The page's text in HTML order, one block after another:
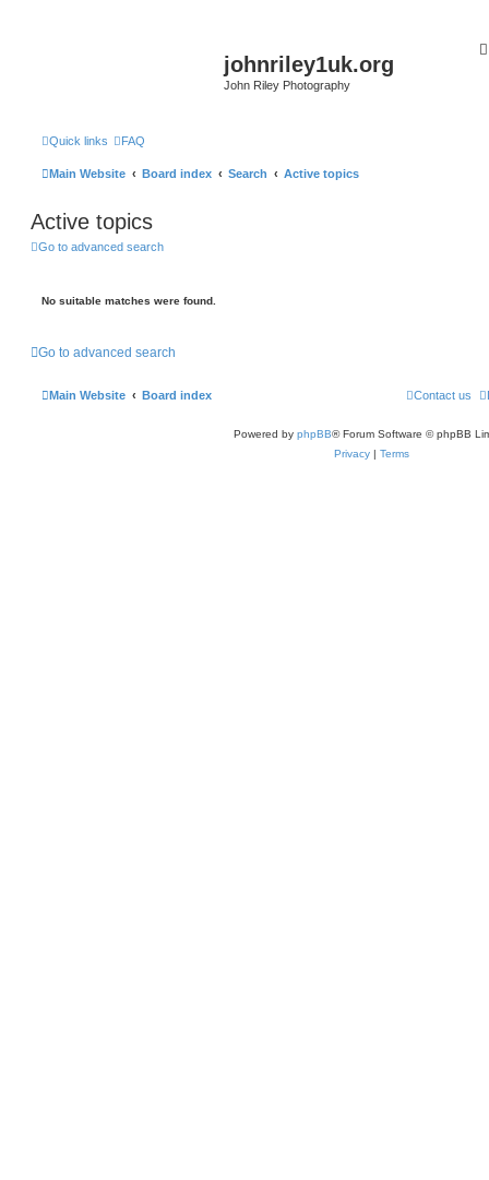
johnriley1uk.org
John Riley Photography
Quick links FAQ
Main Website Board index Search Active topics
Active topics
Go to advanced search
No suitable matches were found.
Go to advanced search
Main Website Board index Contact us
Powered by phpBB® Forum Software © phpBB
Privacy | Terms